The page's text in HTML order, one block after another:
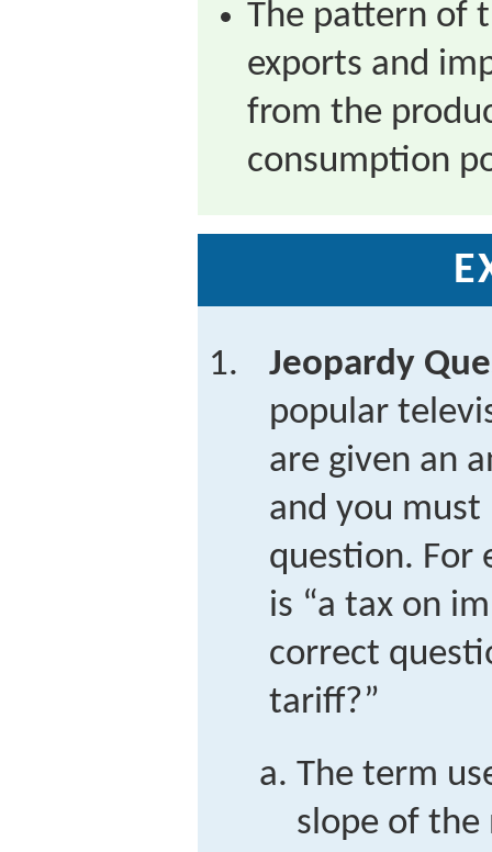
The pattern of
exports and
from the
consumption
Jeopardy
popular
are given an
and you
question. For
is “a tax on
correct
tariff?”
The term
slope of the